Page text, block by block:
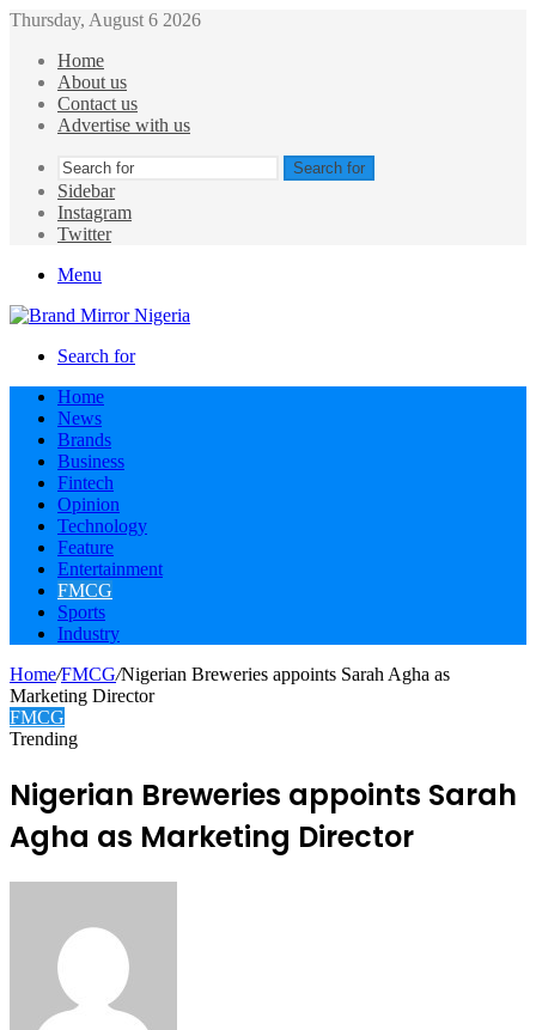
Thursday, August 6 2026
Home
About us
Contact us
Advertise with us
Search for
Sidebar
Instagram
Twitter
Menu
Search for
Home
News
Brands
Business
Fintech
Opinion
Technology
Feature
Entertainment
FMCG
Sports
Industry
Home/FMCG/Nigerian Breweries appoints Sarah Agha as
Marketing Director
FMCG
Trending
Nigerian Breweries appoints Sarah
Agha as Marketing Director